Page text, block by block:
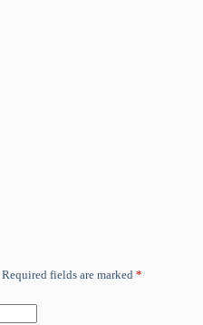
Required fields are marked *